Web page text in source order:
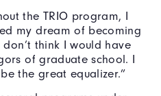
the TRIO program, I
my dream of becoming
think I would have
of graduate school. I
the great equalizer.”